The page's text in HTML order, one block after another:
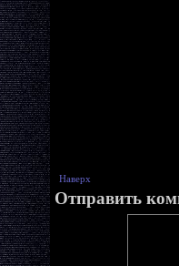
Наверх
Отправить